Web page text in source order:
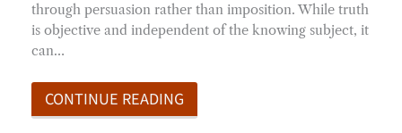
through persuasion rather than imposition. While truth
is objective and independent of the knowing subject, it
can…
CONTINUE READING